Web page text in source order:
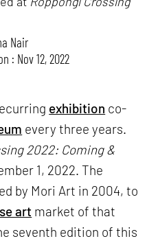
Nair
: Nov 12, 2022
exhibition co-
every three years.
2022: Coming &
1, 2022. The
by Mori Art in 2004, to
art market of that
seventh edition of this